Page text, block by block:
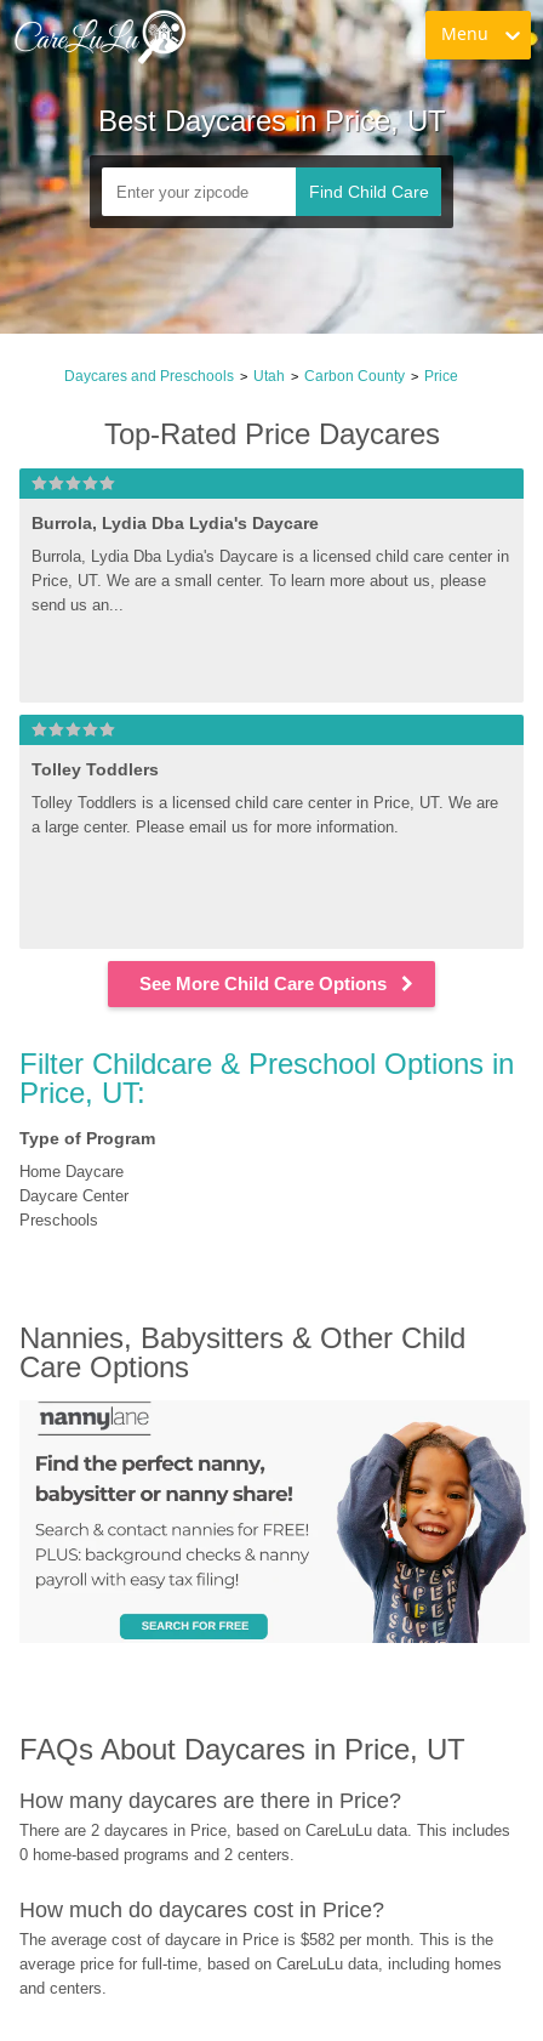
Menu
Best Daycares in Price, UT
Find Child Care
Daycares and Preschools > Utah > Carbon County > Price
Top-Rated Price Daycares
Burrola, Lydia Dba Lydia's Daycare
Burrola, Lydia Dba Lydia's Daycare is a licensed child care center in
Price, UT. We are a small center. To learn more about us, please
send us an...
Tolley Toddlers
Tolley Toddlers is a licensed child care center in Price, UT. We are
a large center. Please email us for more information.
See More Child Care Options
Filter Childcare & Preschool Options in
Price, UT:
Type of Program
Home Daycare
Daycare Center
Preschools
Nannies, Babysitters & Other Child
Care Options
FAQs About Daycares in Price, UT
How many daycares are there in Price?
There are 2 daycares in Price, based on CareLuLu data. This includes
0 home-based programs and 2 centers.
How much do daycares cost in Price?
The average cost of daycare in Price is $582 per month. This is the
average price for full-time, based on CareLuLu data, including homes
and centers.